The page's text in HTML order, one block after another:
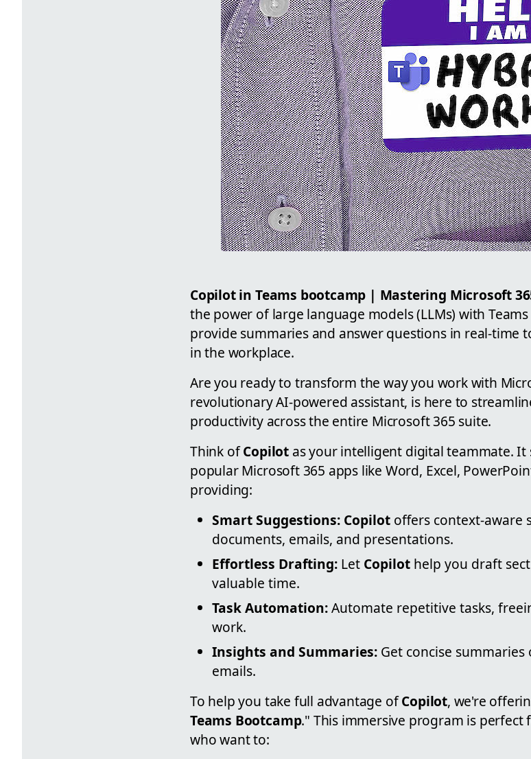
Copilot in Teams bootcamp | Mastering Microsoft
the power of large language models (LLMs) with
provide summaries and answer questions in real-time
in the workplace.
Are you ready to transform the way you work with
revolutionary AI-powered assistant, is here to
productivity across the entire Microsoft 365 suite.
Think ofCopilotas your intelligent digital teammate. It
popular Microsoft 365 apps like Word, Excel,
providing:
Smart Suggestions: Copilot offers context-aware
documents, emails, and presentations.
Effortless Drafting: Let Copilot help you draft
valuable time.
Task Automation:Automate repetitive tasks,
work.
Insights and Summaries: Get concise
emails.
To help you take full advantage ofCopilot, we're
Teams Bootcamp." This immersive program is
who want to: